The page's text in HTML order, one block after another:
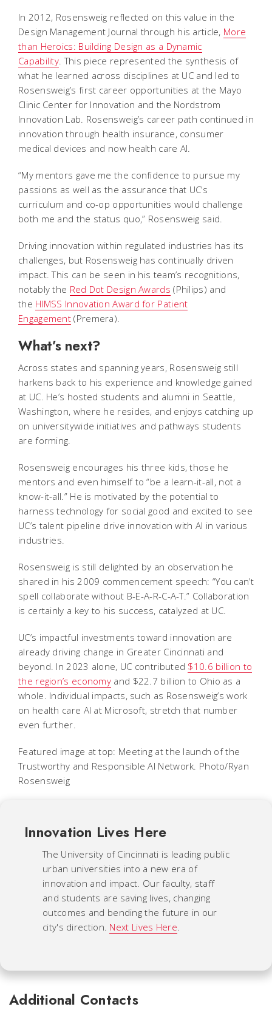
In 2012, Rosensweig reflected on this value in the
Design Management Journal through his article, More
than Heroics: Building Design as a Dynamic
Capability . This piece represented the synthesis of
what he learned across disciplines at UC and led to
Rosensweig’s first career opportunities at the Mayo
Clinic Center for Innovation and the Nordstrom
Innovation Lab. Rosensweig’s career path continued in
innovation through health insurance, consumer
medical devices and now health care AI.
“My mentors gave me the confidence to pursue my
passions as well as the assurance that UC’s
curriculum and co-op opportunities would challenge
both me and the status quo,” Rosensweig said.
Driving innovation within regulated industries has its
challenges, but Rosensweig has continually driven
impact. This can be seen in his team’s recognitions,
notably the Red Dot Design Awards (Philips) and
the HIMSS Innovation Award for Patient
Engagement (Premera).
What’s next?
Across states and spanning years, Rosensweig still
harkens back to his experience and knowledge gained
at UC. He’s hosted students and alumni in Seattle,
Washington, where he resides, and enjoys catching up
on universitywide initiatives and pathways students
are forming.
Rosensweig encourages his three kids, those he
mentors and even himself to “be a learn-it-all, not a
know-it-all.” He is motivated by the potential to
harness technology for social good and excited to see
UC’s talent pipeline drive innovation with AI in various
industries.
Rosensweig is still delighted by an observation he
shared in his 2009 commencement speech: “You can’t
spell collaborate without B-E-A-R-C-A-T.” Collaboration
is certainly a key to his success, catalyzed at UC.
UC’s impactful investments toward innovation are
already driving change in Greater Cincinnati and
beyond. In 2023 alone, UC contributed $10.6 billion to
the region’s economy and $22.7 billion to Ohio as a
whole. Individual impacts, such as Rosensweig’s work
on health care AI at Microsoft, stretch that number
even further.
Featured image at top: Meeting at the launch of the
Trustworthy and Responsible AI Network. Photo/Ryan
Rosensweig
Innovation Lives Here
The University of Cincinnati is leading public
urban universities into a new era of
innovation and impact. Our faculty, staff
and students are saving lives, changing
outcomes and bending the future in our
city's direction. Next Lives Here
Additional Contacts